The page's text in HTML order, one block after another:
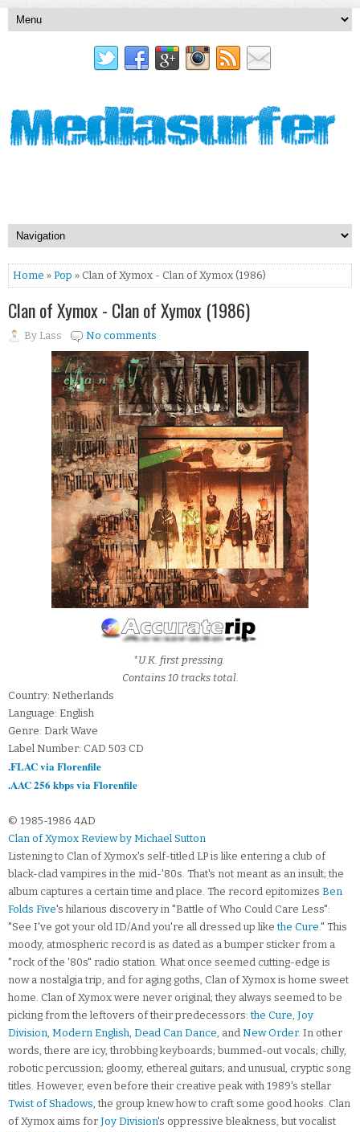
Home » Pop » Clan of Xymox - Clan of Xymox (1986)
Clan of Xymox - Clan of Xymox (1986)
By Lass No comments
*U.K. first pressing.
Contains 10 tracks total.
Country: Netherlands
Language: English
Genre: Dark Wave
Label Number: CAD 503 CD
.FLAC via Florenfile
.AAC 256 kbps via Florenfile
© 1985-1986 4AD
Clan of Xymox Review by Michael Sutton
Listening to Clan of Xymox's self-titled LP is like entering a club of
black-clad vampires in the mid-'80s. That's not meant as an insult; the
album captures a certain time and place. The record epitomizes Ben
Folds Five's hilarious discovery in "Battle of Who Could Care Less":
"See I've got your old ID/And you're all dressed up likethe Cure." This
moody, atmospheric record is as dated as a bumper sticker from a
"rock of the '80s" radio station. What once seemed cutting-edge is
now a nostalgia trip, and for aging goths, Clan of Xymox is home sweet
home. Clan of Xymox were never original; they always seemed to be
picking from the leftovers of their predecessors:the Cure, Joy
Division, Modern English, Dead Can Dance, and New Order. In other
words, there are icy, throbbing keyboards; bummed-out vocals; chilly,
robotic percussion; gloomy, ethereal guitars; and unusual, cryptic song
titles. However, even before their creative peak with 1989's stellar
Twist of Shadows, the group knew how to craft some good hooks. Clan
of Xymox aims for Joy Division's oppressive bleakness, but vocalist